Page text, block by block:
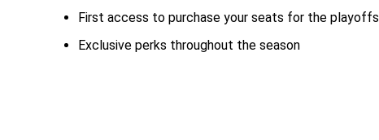
First access to purchase your seats for the playoffs
Exclusive perks throughout the season